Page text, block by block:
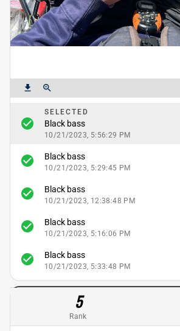
get_app zoom_in
check_circle
SELECTED
Black bass
10/21/2023, 5:56:29 PM
check_circle Black bass
10/21/2023, 5:29:45 PM
check_circle Black bass
10/21/2023, 12:38:48 PM
check_circle Black bass
10/21/2023, 5:16:06 PM
check_circle Black bass
10/21/2023, 5:33:48 PM
5
Rank